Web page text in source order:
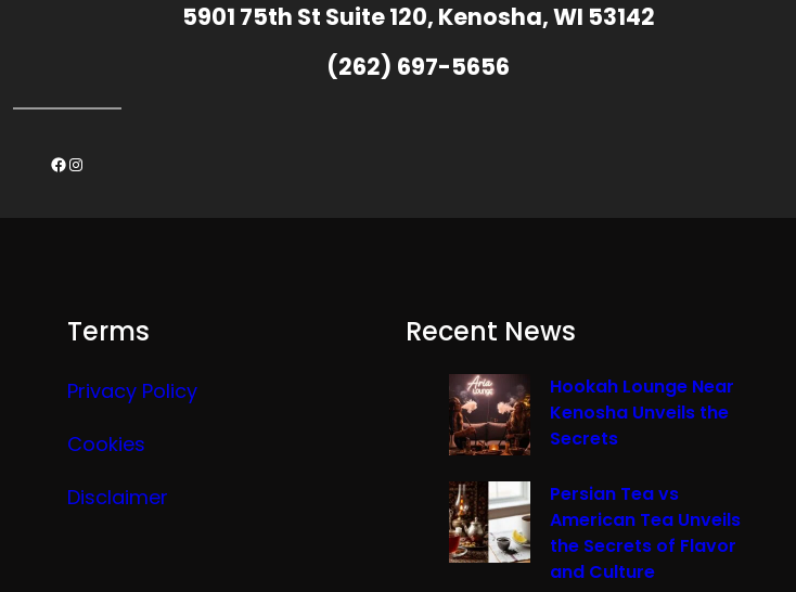
5901 75th St Suite 120, Kenosha, WI 53142
(262) 697-5656
Facebook
Instagram
Terms
Privacy Policy
Cookies
Disclaimer
Recent News
Hookah Lounge Near
Kenosha Unveils the
Secrets
Persian Tea vs
American Tea Unveils
the Secrets of Flavor
and Culture